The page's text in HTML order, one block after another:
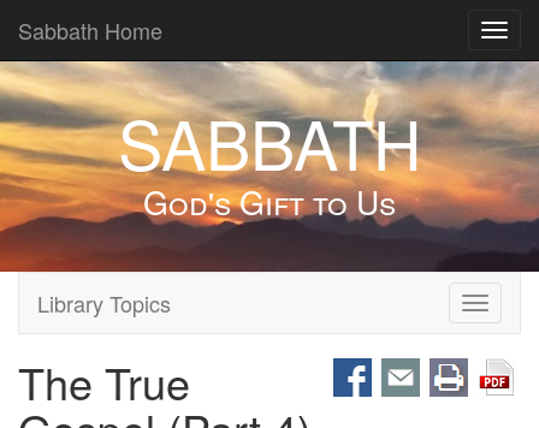
Sabbath Home
SABBATH
God's Gift to Us
Toggle
Library Topics
The True